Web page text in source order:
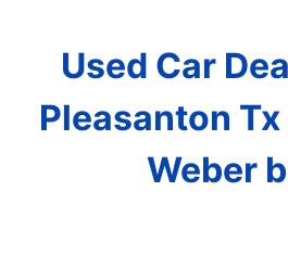
Used Car
Pleasanton
Weber